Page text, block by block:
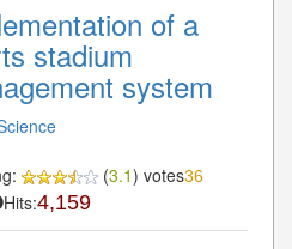
of a
stadium
system
(3.1) votes36
Hits:4,159